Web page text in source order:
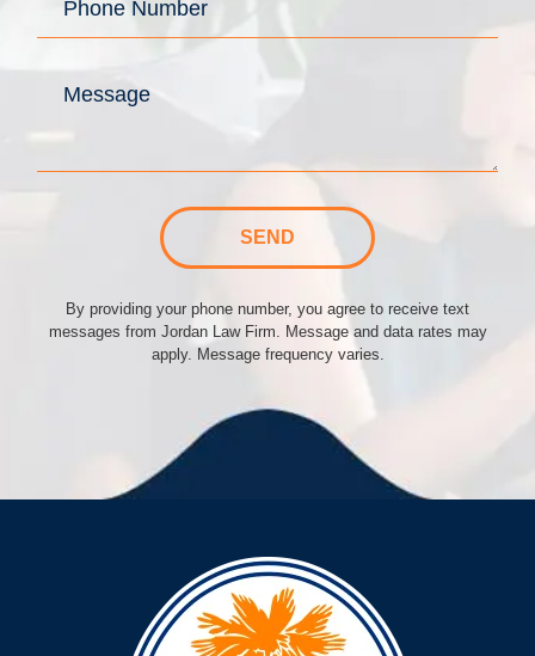
SEND
By providing your phone number, you agree to receive text
messages from Jordan Law Firm. Message and data rates may
apply. Message frequency varies.